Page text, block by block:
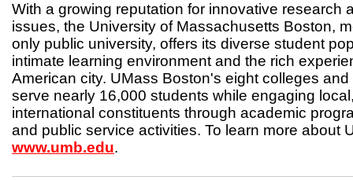
With a growing reputation for innovative research
issues, the University of Massachusetts Boston,
only public university, offers its diverse student
intimate learning environment and the rich
American city. UMass Boston's eight colleges
serve nearly 16,000 students while engaging
international constituents through academic
and public service activities. To learn more about
www.umb.edu.